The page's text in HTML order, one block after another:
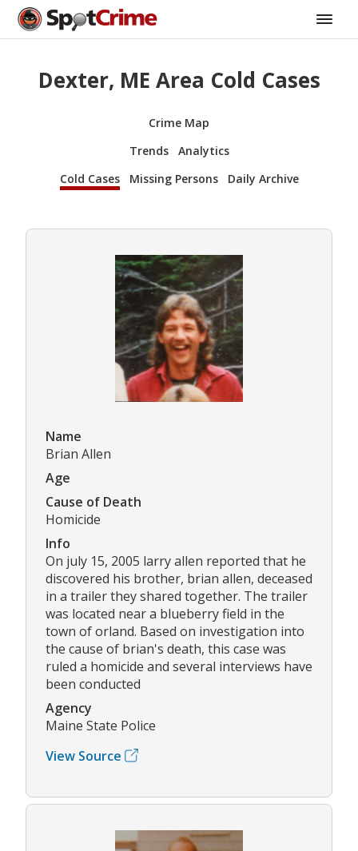
Dexter, ME Area Cold Cases
Crime Map
Trends
Analytics
Cold Cases
Missing Persons Daily Archive
Name
Brian Allen
Age
Cause of Death
Homicide
Info
On july 15, 2005 larry allen reported that he
discovered his brother, brian allen, deceased
in a trailer they shared together. The trailer
was located near a blueberry field in the
town of orland. Based on investigation into
the cause of brian's death, this case was
ruled a homicide and several interviews have
been conducted
Agency
Maine State Police
View Source